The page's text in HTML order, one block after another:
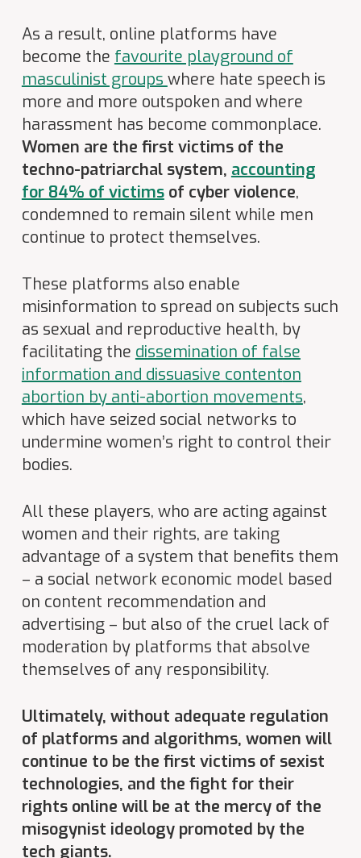
As a result, online platforms have
become the favourite playground of
masculinist groups where hate speech is
more and more outspoken and where
harassment has become commonplace.
Women are the first victims of the
techno-patriarchal system, accounting
for 84% of victimsof cyber violence,
condemned to remain silent while men
continue to protect themselves.
These platforms also enable
misinformation to spread on subjects such
as sexual and reproductive health, by
facilitating the dissemination of false
information and dissuasive contenton
abortion by anti-abortion movements,
which have seized social networks to
undermine women’s right to control their
bodies.
All these players, who are acting against
women and their rights, are taking
advantage of a system that benefits them
– a social network economic model based
on content recommendation and
advertising – but also of the cruel lack of
moderation by platforms that absolve
themselves of any responsibility.
Ultimately, without adequate regulation
of platforms and algorithms, women will
continue to be the first victims of sexist
technologies, and the fight for their
rights online will be at the mercy of the
misogynist ideology promoted by the
tech giants.